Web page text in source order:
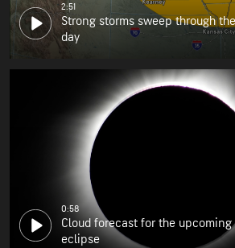
2:51
Strong storms sweep through
day
0:58
Cloud forecast for the
eclipse